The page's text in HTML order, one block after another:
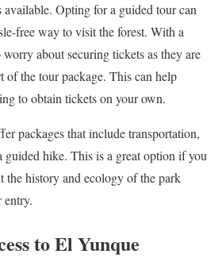
available. Opting for a guided tour can
free way to visit the forest. With a
worry about securing tickets as they are
of the tour package. This can help
to obtain tickets on your own.
packages that include transportation,
guided hike. This is a great option if you
the history and ecology of the park
entry.
to El Yunque